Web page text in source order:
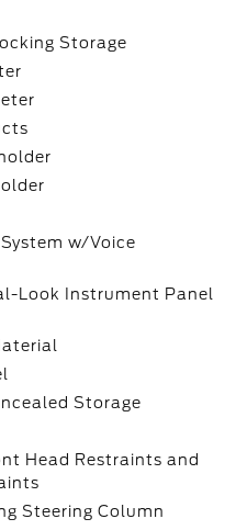
Storage
w/Voice
Look Instrument Panel
Storage
Head Restraints and
Steering Column